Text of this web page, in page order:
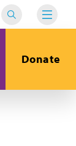
Donate